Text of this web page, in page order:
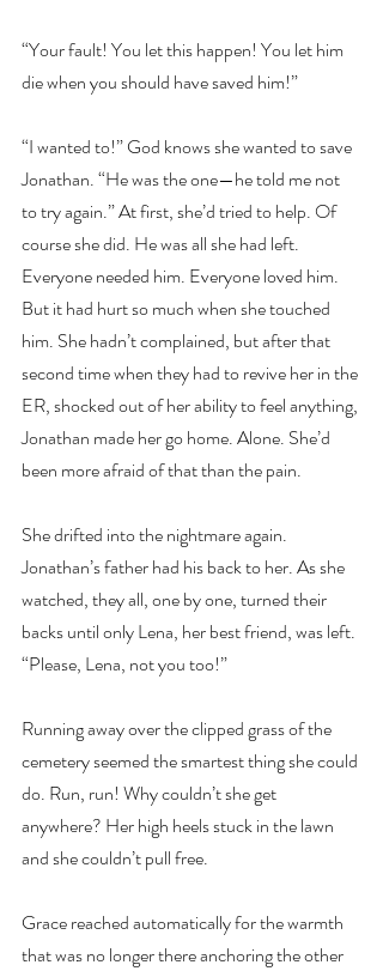
“Your fault! You let this happen! You let him
die when you should have saved him!”
“I wanted to!” God knows she wanted to save
Jonathan. “He was the one—he told me not
to try again.” At first, she’d tried to help. Of
course she did. He was all she had left.
Everyone needed him. Everyone loved him.
But it had hurt so much when she touched
him. She hadn’t complained, but after that
second time when they had to revive her in the
ER, shocked out of her ability to feel anything,
Jonathan made her go home. Alone. She’d
been more afraid of that than the pain.
She drifted into the nightmare again.
Jonathan’s father had his back to her. As she
watched, they all, one by one, turned their
backs until only Lena, her best friend, was left.
“Please, Lena, not you too!”
Running away over the clipped grass of the
cemetery seemed the smartest thing she could
do. Run, run! Why couldn’t she get
anywhere? Her high heels stuck in the lawn
and she couldn’t pull free.
Grace reached automatically for the warmth
that was no longer there anchoring the other